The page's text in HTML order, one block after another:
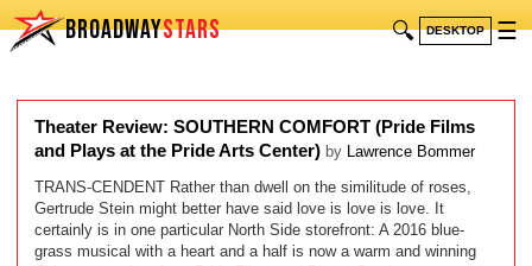
BROADWAYSTARS 🔍 DESKTOP ☰
Theater Review: SOUTHERN COMFORT (Pride Films
and Plays at the Pride Arts Center) by Lawrence Bommer
TRANS-CENDENT Rather than dwell on the similitude of roses,
Gertrude Stein might better have said love is love is love. It
certainly is in one particular North Side storefront: A 2016 blue-
grass musical with a heart and a half is now a warm and winning